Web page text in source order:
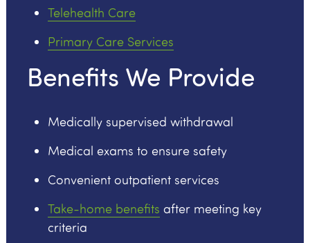
Telehealth Care
Primary Care Services
Benefits We Provide
Medically supervised withdrawal
Medical exams to ensure safety
Convenient outpatient services
Take-home benefits after meeting key
criteria